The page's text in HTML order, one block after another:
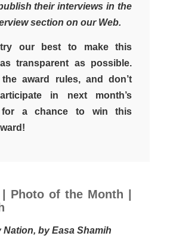
their interviews in the
section on our Web.
our best to make this
transparent as possible.
award rules, and don’t
in next month’s
for a chance to win this
Photo of the Month |
Nation, by Easa Shamih